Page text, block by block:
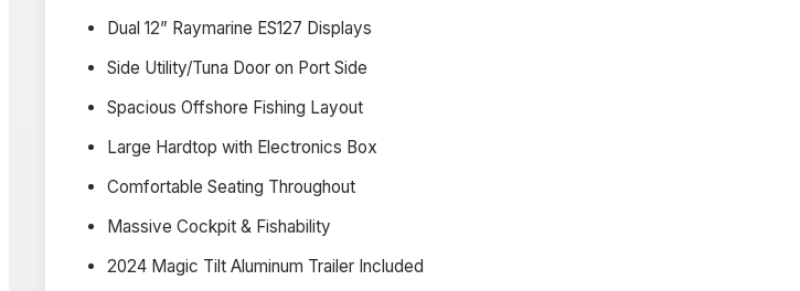
Dual 12” Raymarine ES127 Displays
Side Utility/Tuna Door on Port Side
Spacious Offshore Fishing Layout
Large Hardtop with Electronics Box
Comfortable Seating Throughout
Massive Cockpit & Fishability
2024 Magic Tilt Aluminum Trailer Included